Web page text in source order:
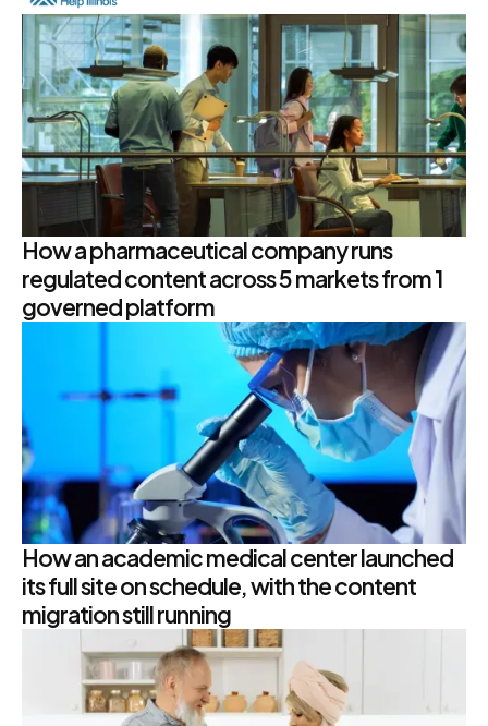
How a pharmaceutical company runs
regulated content across 5 markets from 1
governed platform
How an academic medical center launched
its full site on schedule, with the content
migration still running